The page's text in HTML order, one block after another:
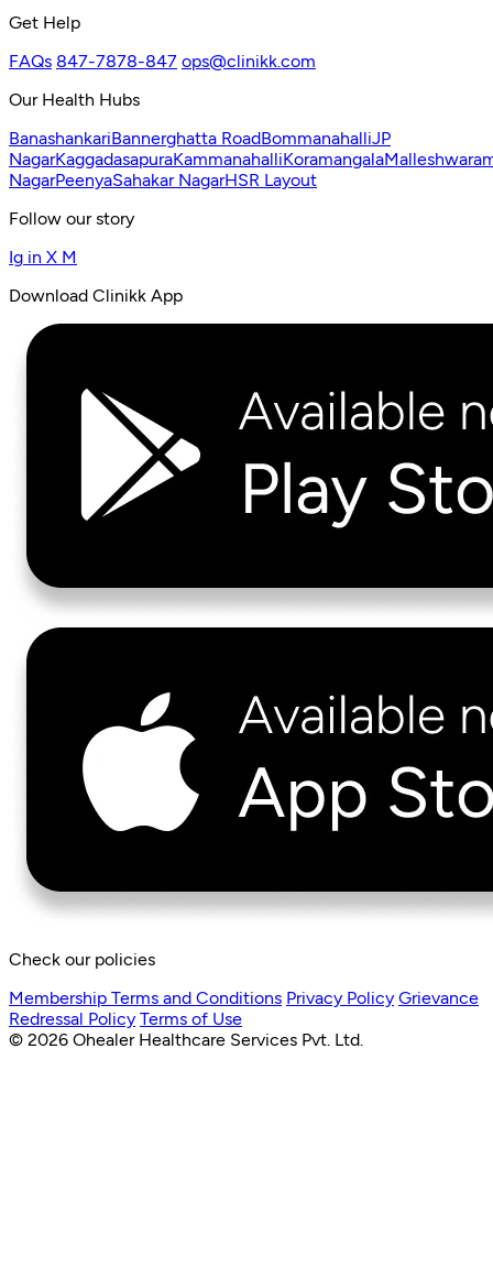
Get Help
FAQs 847-7878-847 ops@clinikk.com
Our Health Hubs
BanashankariBannerghatta RoadBommanahalliJP
NagarKaggadasapuraKammanahalliKoramangala
NagarPeenyaSahakar NagarHSR Layout
Follow our story
Ig in X M
Download Clinikk App
Check our policies
Membership Terms and Conditions Privacy Policy Grievance
Redressal Policy Terms of Use
© 2026 Ohealer Healthcare Services Pvt. Ltd.